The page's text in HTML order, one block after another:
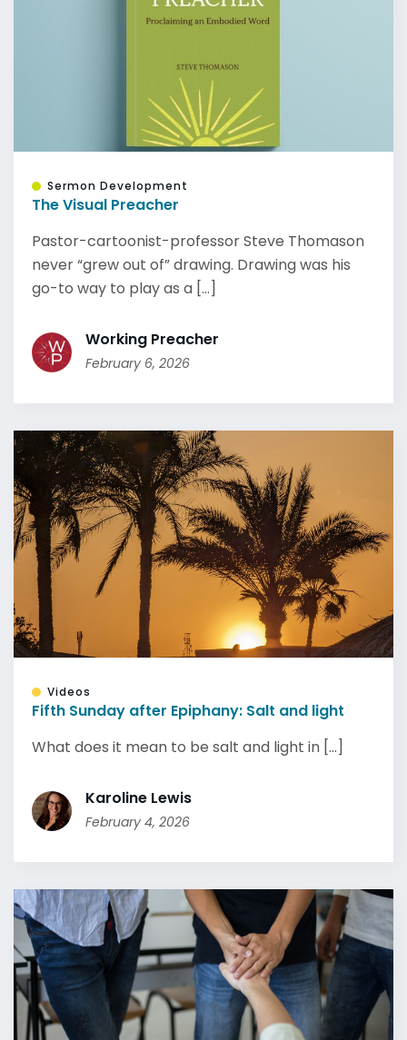
Sermon Development
The Visual Preacher
Pastor-cartoonist-professor Steve Thomason
never “grew out of” drawing. Drawing was his
go-to way to play as a [...]
Working Preacher
February 6, 2026
Videos
Fifth Sunday after Epiphany: Salt and light
What does it mean to be salt and light in [...]
Karoline Lewis
February 4, 2026